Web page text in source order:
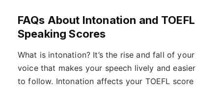
FAQs About Intonation and TOEFL
Speaking Scores
What is intonation? It’s the rise and fall of your
voice that makes your speech lively and easier
to follow. Intonation affects your TOEFL score